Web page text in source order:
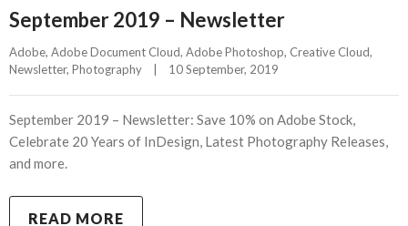
September 2019 – Newsletter
Adobe, Adobe Document Cloud, Adobe Photoshop, Creative Cloud
Newsletter, Photography 10 September, 2019
September 2019 – Newsletter: Save 10% on Adobe Stock,
Celebrate 20 Years of InDesign, Latest Photography Releases,
and more.
READ MORE